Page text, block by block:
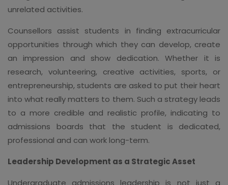
unrelated activities.
Counsellors assist students in finding extracurricular
opportunities through which they can develop, create
an impression and show dedication. Whether it is
research, volunteering, creative activities, sports, or
entrepreneurship, students are asked to put their heart
into what really matters to them. Such a strategy leads
to a more credible and realistic profile, indicating to
admissions boards that the student is dedicated,
professional and can work long-term.
Leadership Development as a Strategic Asset
Undergraduate admissions leadership is not just a